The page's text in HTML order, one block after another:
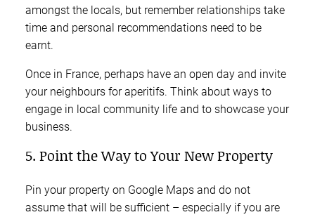
amongst the locals, but remember relationships take
time and personal recommendations need to be
earnt.
Once in France, perhaps have an open day and invite
your neighbours for aperitifs. Think about ways to
engage in local community life and to showcase your
business.
5. Point the Way to Your New Property
Pin your property on Google Maps and do not
assume that will be sufficient – especially if you are